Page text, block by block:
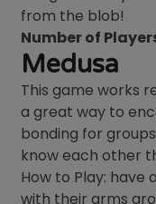
from the blob!
Number of
Medusa
This game works
a great way to
bonding for
know each other
How to Play: have
with their arms